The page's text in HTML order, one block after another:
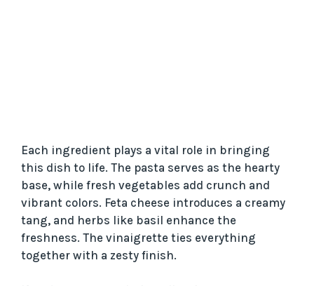
Each ingredient plays a vital role in bringing
this dish to life. The pasta serves as the hearty
base, while fresh vegetables add crunch and
vibrant colors. Feta cheese introduces a creamy
tang, and herbs like basil enhance the
freshness. The vinaigrette ties everything
together with a zesty finish.